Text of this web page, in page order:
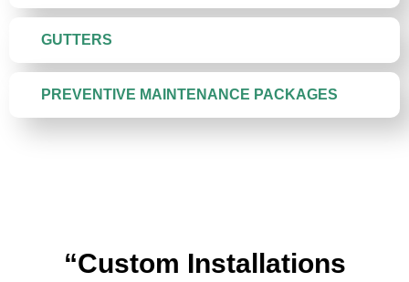
GUTTERS
PREVENTIVE MAINTENANCE PACKAGES
“Custom Installations